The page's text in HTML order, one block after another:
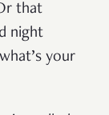
that
night
your